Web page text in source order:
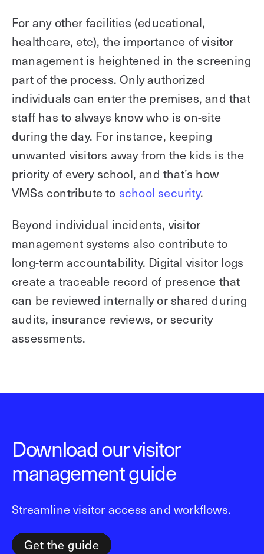
For any other facilities (educational,
healthcare, etc), the importance of visitor
management is heightened in the screening
part of the process. Only authorized
individuals can enter the premises, and that
staff has to always know who is on-site
during the day. For instance, keeping
unwanted visitors away from the kids is the
priority of every school, and that’s how
VMSs contribute to school security.
Beyond individual incidents, visitor
management systems also contribute to
long-term accountability. Digital visitor logs
create a traceable record of presence that
can be reviewed internally or shared during
audits, insurance reviews, or security
assessments.
Download our visitor
management guide
Streamline visitor access and workflows.
Get the guide